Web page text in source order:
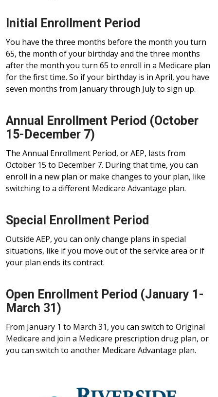
Initial Enrollment Period
You have the three months before the month you turn
65, the month of your birthday and the three months
after the month you turn 65 to enroll in a Medicare plan
for the first time. So if your birthday is in April, you have
seven months from January through July to sign up.
Annual Enrollment Period (October
15-December 7)
The Annual Enrollment Period, or AEP, lasts from
October 15 to December 7. During that time, you can
enroll in a new plan or make changes to your plan, like
switching to a different Medicare Advantage plan.
Special Enrollment Period
Outside AEP, you can only change plans in special
situations, like if you move out of the service area or if
your plan ends its contract.
Open Enrollment Period (January 1-
March 31)
From January 1 to March 31, you can switch to Original
Medicare and join a Medicare prescription drug plan, or
you can switch to another Medicare Advantage plan.